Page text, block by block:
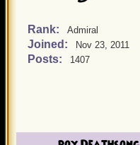
Rank: Admiral
Joined: Nov 23, 2011
Posts: 1407